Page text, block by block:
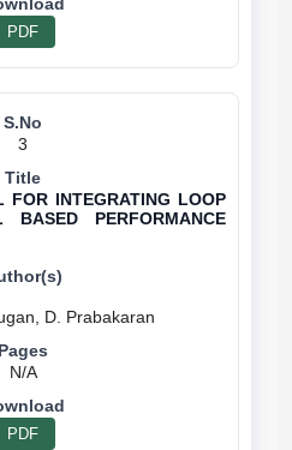
PDF
3
FOR INTEGRATING LOOP
PERFORMANCE
N/A
PDF